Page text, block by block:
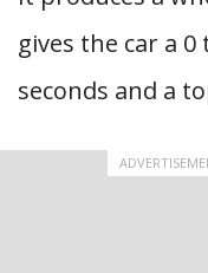
gives the car a
seconds and a